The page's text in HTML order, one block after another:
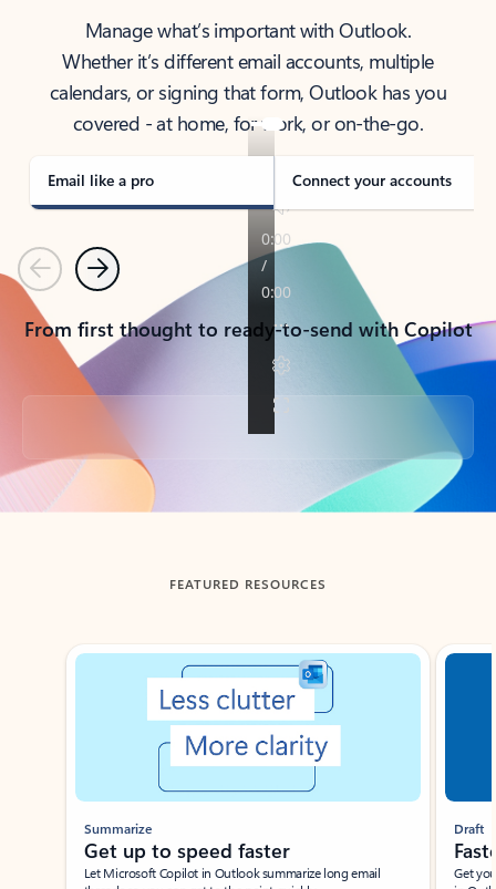
Manage what’s important with Outlook.
Whether it’s different email accounts, multiple
calendars, or signing that form, Outlook has you
covered - at home, for work, or on-the-go.
Email like a pro Connect your accounts
PreviousNext
From first thought to ready-to-send with Copilot
Back to tabs
FEATURED RESOURCES
Showing slide 1 of 3
Summarize
Get up to speed faster ​
Let Microsoft Copilot in Outlook summarize long email
Draft
Get